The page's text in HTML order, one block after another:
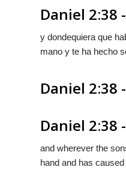
Daniel 2:38
y dondequiera que
mano y te ha hecho
Daniel 2:38
Daniel 2:38
and wherever the
hand and has